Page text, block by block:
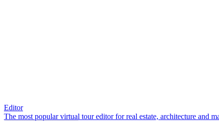
Editor
The most popular virtual tour editor for real estate, architecture and